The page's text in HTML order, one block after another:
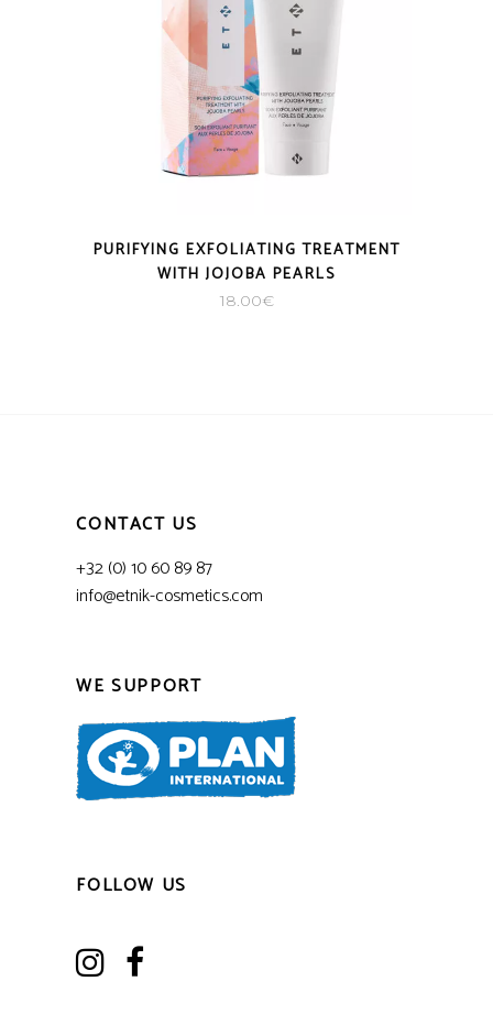
PURIFYING EXFOLIATING TREATMENT
WITH JOJOBA PEARLS
18.00€
CONTACT US
+32 (0) 10 60 89 87
info@etnik-cosmetics.com
WE SUPPORT
FOLLOW US